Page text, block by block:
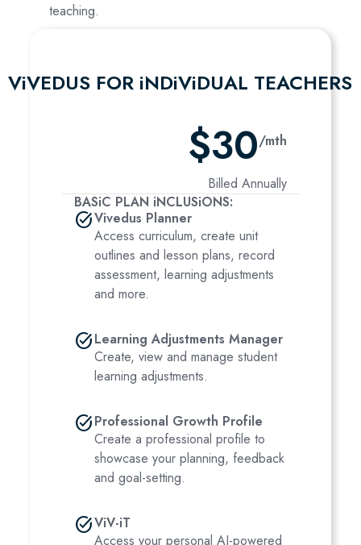
teaching.
ViVEDUS FOR iNDiViDUAL TEACHERS
$30/mth
Billed Annually
BASiC PLAN iNCLUSiONS:
task_altVivedus Planner
Access curriculum, create unit
outlines and lesson plans, record
assessment, learning adjustments
and more.
task_altLearning Adjustments Manager
Create, view and manage student
learning adjustments.
task_altProfessional Growth Profile
Create a professional profile to
showcase your planning, feedback
and goal-setting.
task_altViV-iT
Access your personal AI-powered